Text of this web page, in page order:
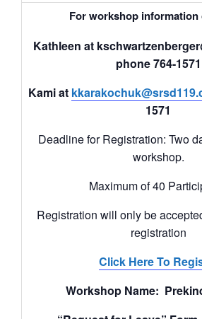
For workshop information
Kathleen at
phone 764-1571
Kami at
1571
Deadline for Registration: Two
workshop.
Maximum of 40
Registration will only be
registration
Click Here To
Workshop Name: